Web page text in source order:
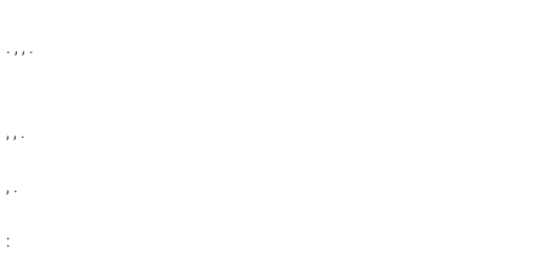
. , , .
, , .
, .
: